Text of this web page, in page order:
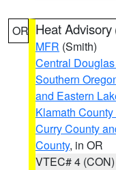
OR Heat Advisory
MFR (Smith)
Central
Southern
and Eastern
Klamath
Curry County
County, in OR
VTEC# 4 (CON)